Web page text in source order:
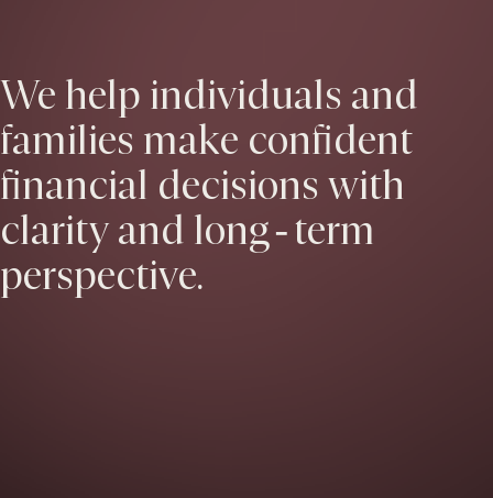
We help individuals and
families make confident
financial decisions with
clarity and long‑term
perspective.